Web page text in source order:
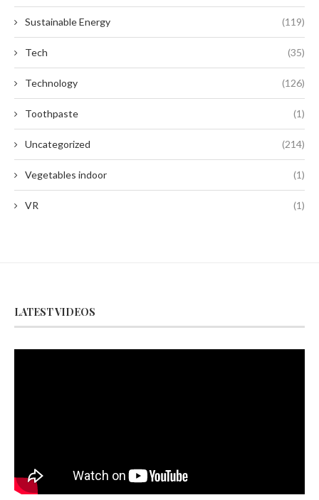
Sustainable Energy (119)
Tech (35)
Technology (126)
Toothpaste (1)
Uncategorized (214)
Vegetables indoor (1)
VR (1)
LATEST VIDEOS